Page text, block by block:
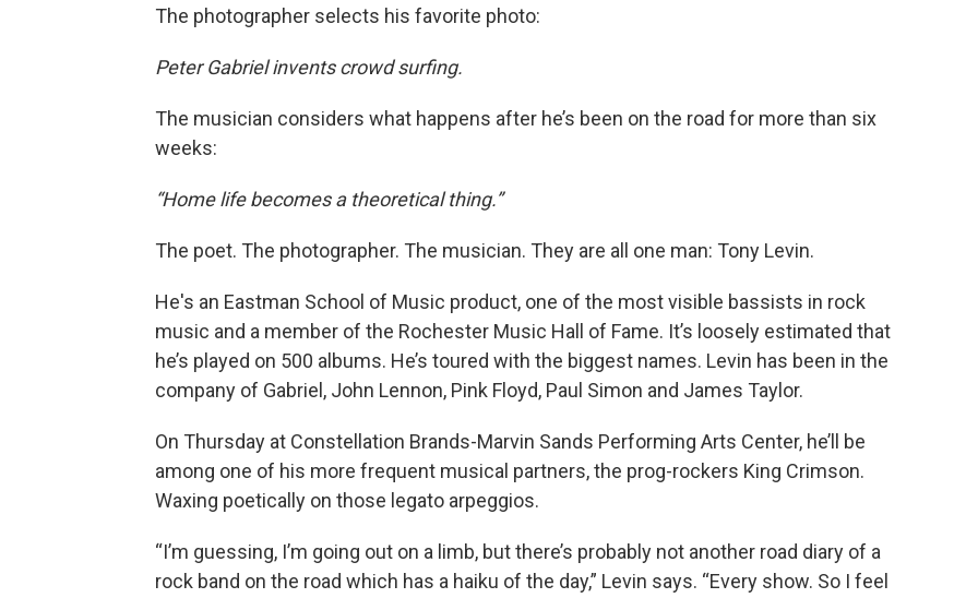
The photographer selects his favorite photo:
Peter Gabriel invents crowd surfing.
The musician considers what happens after he’s been on the road for more than six
weeks:
“Home life becomes a theoretical thing.”
The poet. The photographer. The musician. They are all one man: Tony Levin.
He's an Eastman School of Music product, one of the most visible bassists in rock
music and a member of the Rochester Music Hall of Fame. It’s loosely estimated that
he’s played on 500 albums. He’s toured with the biggest names. Levin has been in the
company of Gabriel, John Lennon, Pink Floyd, Paul Simon and James Taylor.
On Thursday at Constellation Brands-Marvin Sands Performing Arts Center, he’ll be
among one of his more frequent musical partners, the prog-rockers King Crimson.
Waxing poetically on those legato arpeggios.
“I’m guessing, I’m going out on a limb, but there’s probably not another road diary of a
rock band on the road which has a haiku of the day,” Levin says. “Every show. So I feel